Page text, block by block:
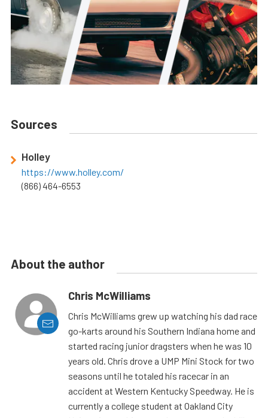
Sources
Holley
https://www.holley.com/
(866) 464-6553
About the author
Chris McWilliams
Chris McWilliams grew up watching his dad race
go-karts around his Southern Indiana home and
started racing junior dragsters when he was 10
years old. Chris drove a UMP Mini Stock for two
seasons until he totaled his racecar in an
accident at Western Kentucky Speedway. He is
currently a college student at Oakland City